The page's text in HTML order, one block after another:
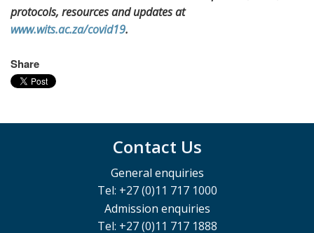
protocols, resources and updates at
www.wits.ac.za/covid19.
Share
Contact Us
General enquiries
Tel: +27 (0)11 717 1000
Admission enquiries
Tel: +27 (0)11 717 1888